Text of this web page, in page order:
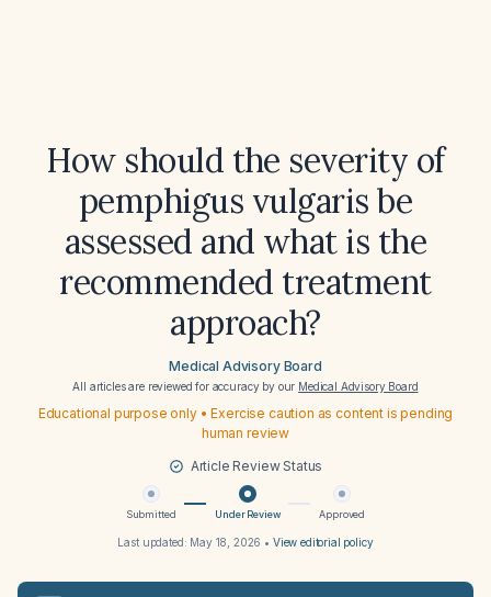
How should the severity of
pemphigus vulgaris be
assessed and what is the
recommended treatment
approach?
Medical Advisory Board
All articles are reviewed for accuracy by our Medical Advisory Board
Educational purpose only • Exercise caution as content is pending
human review
Article Review Status
Submitted Under Review Approved
Last updated: May 18, 2026 • View editorial policy